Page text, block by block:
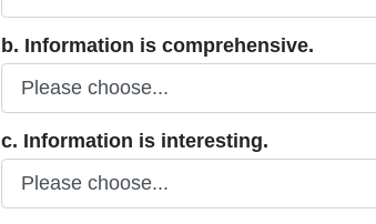
b. Information is comprehensive.
b. Information is comprehensive.
c. Information is interesting.
c. Information is interesting.